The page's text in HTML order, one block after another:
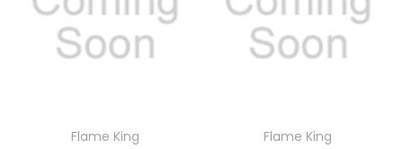
Flame King
Flame King